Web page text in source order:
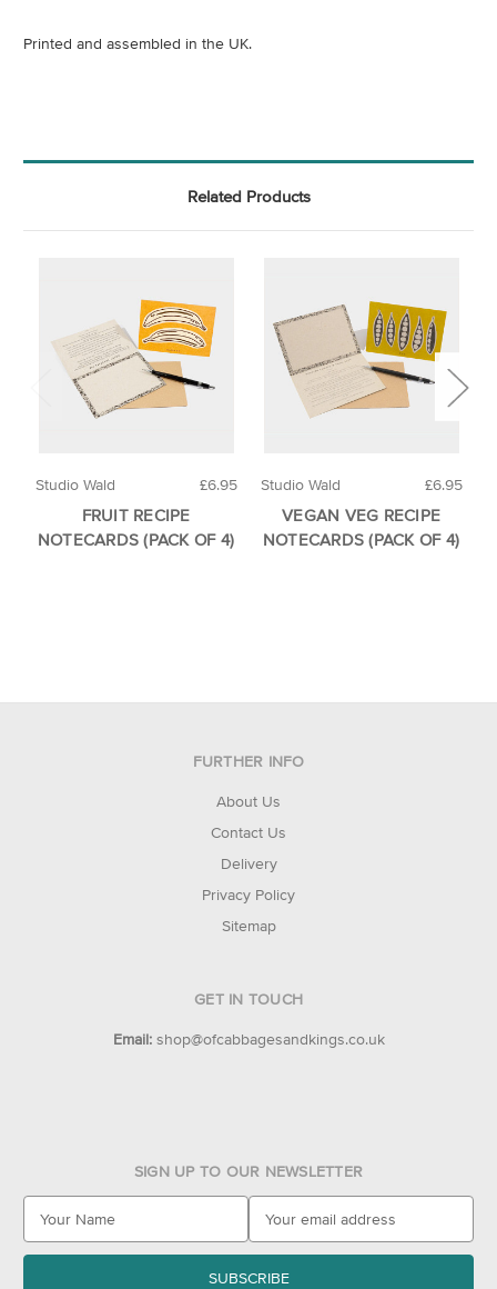
Printed and assembled in the UK.
Related Products
£6.95
Studio Wald
FRUIT RECIPE
NOTECARDS (PACK OF 4)
£6.95
Studio Wald
VEGAN VEG RECIPE
NOTECARDS (PACK OF 4)
FURTHER INFO
About Us
Contact Us
Delivery
Privacy Policy
Sitemap
GET IN TOUCH
Email: shop@ofcabbagesandkings.co.uk
SIGN UP TO OUR NEWSLETTER
a